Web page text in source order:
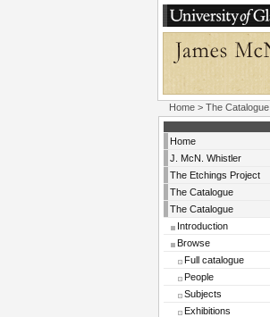
Home > The Catalogue
Home
J. McN. Whistler
The Etchings Project
The Catalogue
The Catalogue
Introduction
Browse
Full catalogue
People
Subjects
Exhibitions